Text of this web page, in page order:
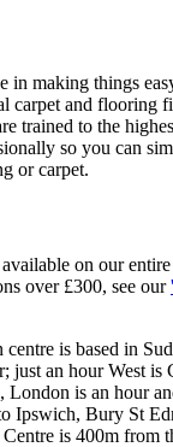
in making things
carpet and flooring
trained to the
so you can
or carpet.
on our
over £300, see our
centre is based in
just an hour West is
London is an hour
Ipswich, Bury St
is 400m from